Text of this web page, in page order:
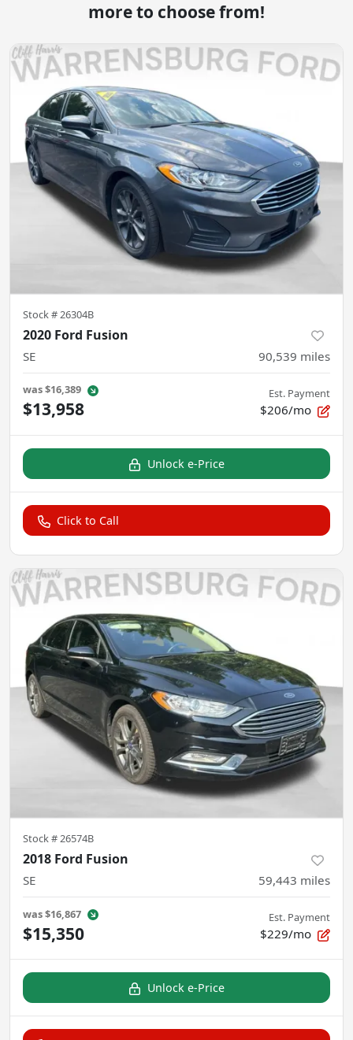
more to choose from!
Stock #26304B
2020 Ford Fusion
SE 90,539 miles
was$16,389
$13,958
Est. Payment
$206/mo
Unlock e-Price
Click to Call
Stock #26574B
2018 Ford Fusion
SE 59,443 miles
was$16,867
$15,350
Est. Payment
$229/mo
Unlock e-Price